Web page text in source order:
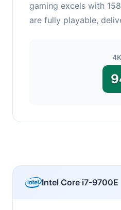
gaming excels with
are fully playable,
Intel Core i7-9700E